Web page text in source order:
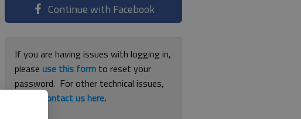
Continue with Facebook
If you are having issues with logging in,
pleaseuse this form to reset your
password. For other technical issues,
contact us here.